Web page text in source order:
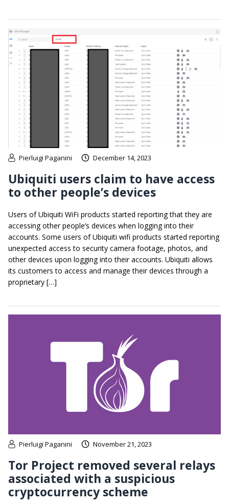
Pierluigi Paganini December 14, 2023
Ubiquiti users claim to have access
to other people’s devices
Users of Ubiquiti WiFi products started reporting that they are
accessing other people’s devices when logging into their
accounts. Some users of Ubiquiti wifi products started reporting
unexpected access to security camera footage, photos, and
other devices upon logging into their accounts. Ubiquiti allows
its customers to access and manage their devices through a
proprietary […]
Pierluigi Paganini November 21, 2023
Tor Project removed several relays
associated with a suspicious
cryptocurrency scheme